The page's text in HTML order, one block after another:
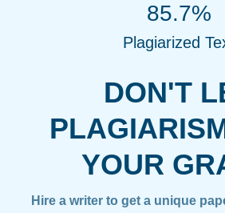
DON'T
YOUR
Hire a writer to get a unique
85.7%
Plagiarized